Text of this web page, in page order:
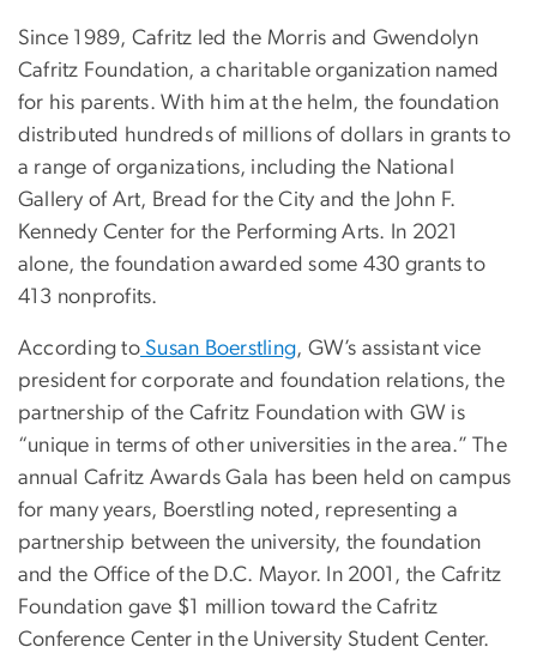
Since 1989, Cafritz led the Morris and Gwendolyn
Cafritz Foundation, a charitable organization named
for his parents. With him at the helm, the foundation
distributed hundreds of millions of dollars in grants to
a range of organizations, including the National
Gallery of Art, Bread for the City and the John F.
Kennedy Center for the Performing Arts. In 2021
alone, the foundation awarded some 430 grants to
413 nonprofits.
According to Susan Boerstling, GW’s assistant vice
president for corporate and foundation relations, the
partnership of the Cafritz Foundation with GW is
“unique in terms of other universities in the area.” The
annual Cafritz Awards Gala has been held on campus
for many years, Boerstling noted, representing a
partnership between the university, the foundation
and the Office of the D.C. Mayor. In 2001, the Cafritz
Foundation gave $1 million toward the Cafritz
Conference Center in the University Student Center.